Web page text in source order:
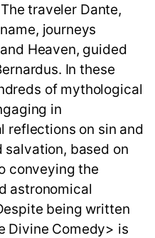
traveler Dante,
journeys
Heaven, guided
In these
of mythological
in
reflections on sin and
salvation, based on
conveying the
astronomical
being written
Divine Comedy> is